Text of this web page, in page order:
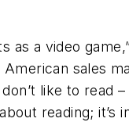
as a video
sales
like to read
reading; it’s